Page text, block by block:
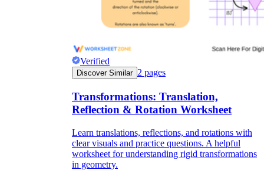
Verified
Discover Similar 2 pages
Transformations: Translation,
Reflection & Rotation Worksheet
Learn translations, reflections, and rotations with
clear visuals and practice questions. A helpful
worksheet for understanding rigid transformations
in geometry.